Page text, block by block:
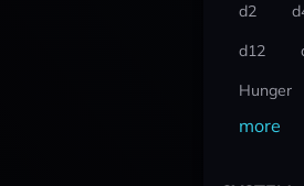
d2
d12
Hunger
more